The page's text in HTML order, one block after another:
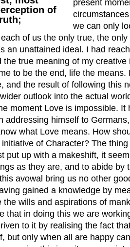
of
present
we can only
of us the only true, the
an unattained ideal. I had
the true meaning of my
to be the end, life the means.
and the result of following this
outlook into the actual
moment Love is impossible. It
addressing himself to
what Love means. How
of Character? The
put up with a makeshift, it
as they are, and to abide by
avowal bring us no other
gained a knowledge by
the wills and aspirations of
that in doing this we are
to it by realising the fact
but only when all are happy